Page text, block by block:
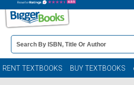
Book
Details
Search
Bar
RENT TEXTBOOKS BUY TEXTBOOKS